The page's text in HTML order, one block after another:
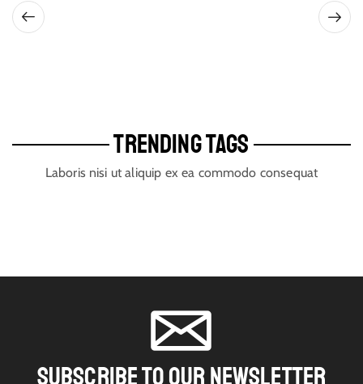
TRENDING TAGS
Laboris nisi ut aliquip ex ea commodo consequat
SUBSCRIBE TO OUR NEWSLETTER